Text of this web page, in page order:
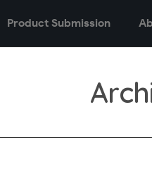
Product Submission